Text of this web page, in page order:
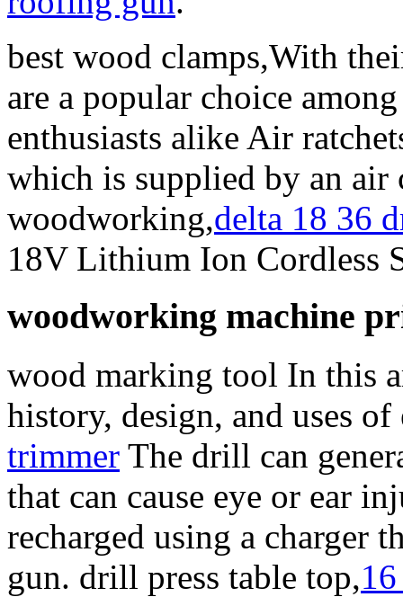
best wood clamps,With
are a popular choice
enthusiasts alike Air
which is supplied by an air
woodworking,delta 18 36
18V Lithium Ion Cordless
woodworking machine
wood marking tool In this
history, design, and uses
trimmer The drill can
that can cause eye or ear
recharged using a charger
gun. drill press table top,